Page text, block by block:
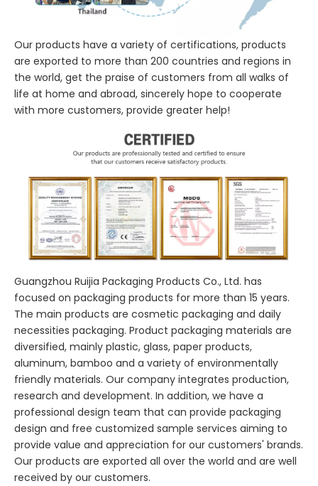
Our products have a variety of certifications, products
are exported to more than 200 countries and regions in
the world, get the praise of customers from all walks of
life at home and abroad, sincerely hope to cooperate
with more customers, provide greater help!
Guangzhou Ruijia Packaging Products Co., Ltd. has
focused on packaging products for more than 15 years.
The main products are cosmetic packaging and daily
necessities packaging. Product packaging materials are
diversified, mainly plastic, glass, paper products,
aluminum, bamboo and a variety of environmentally
friendly materials. Our company integrates production,
research and development. In addition, we have a
professional design team that can provide packaging
design and free customized sample services aiming to
provide value and appreciation for our customers' brands.
Our products are exported all over the world and are well
received by our customers.